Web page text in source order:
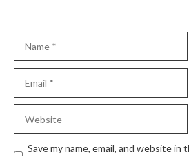
Save my name, email, and website